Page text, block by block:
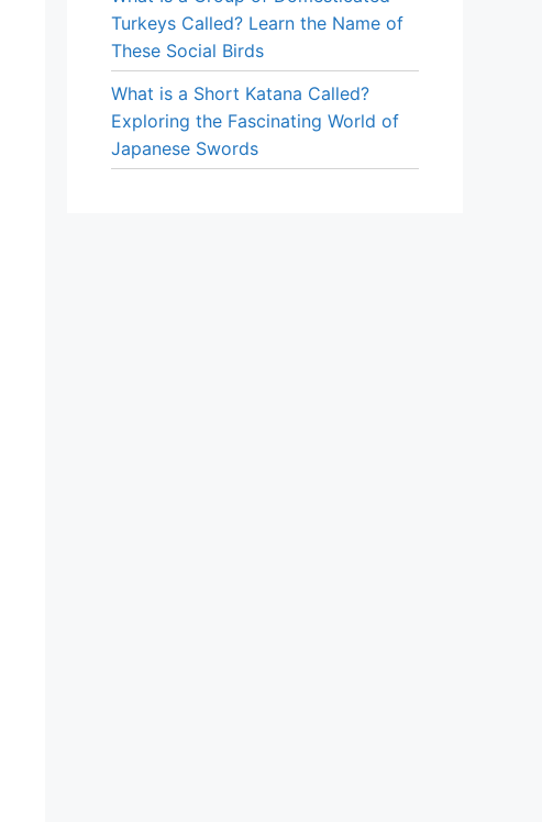
Turkeys Called? Learn the Name of
These Social Birds
What is a Short Katana Called?
Exploring the Fascinating World of
Japanese Swords